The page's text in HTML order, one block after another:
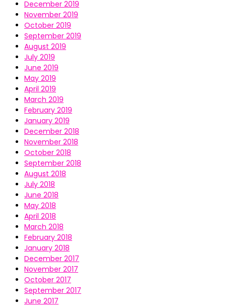
December 2019
November 2019
October 2019
September 2019
August 2019
July 2019
June 2019
May 2019
April 2019
March 2019
February 2019
January 2019
December 2018
November 2018
October 2018
September 2018
August 2018
July 2018
June 2018
May 2018
April 2018
March 2018
February 2018
January 2018
December 2017
November 2017
October 2017
September 2017
June 2017